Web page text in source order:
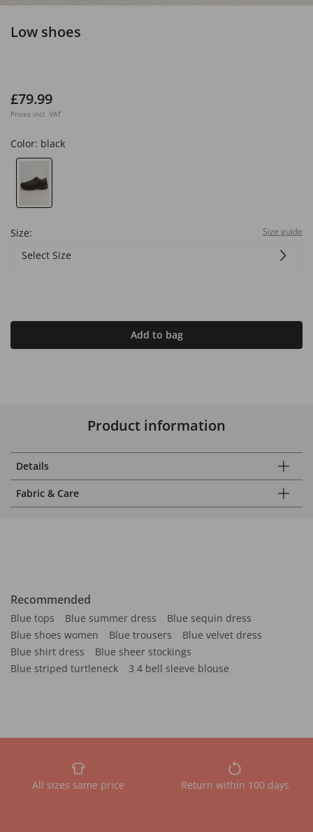
Low shoes
£79.99
Prices incl. VAT
Color: black
Size: Size guide
Select Size
Add to bag
Product information
Details
Fabric & Care
Recommended
Blue tops Blue summer dress
Blue sequin dress
Blue shoes women
Blue trousers
Blue velvet dress
Blue shirt dress
Blue sheer stockings
Blue striped turtleneck
3 4 bell sleeve blouse
All sizes same price Return within 100 days